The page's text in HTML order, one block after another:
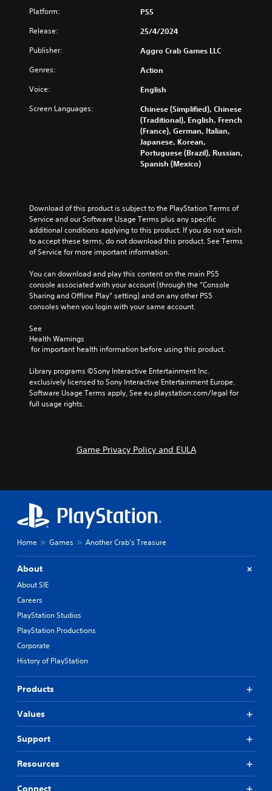
Platform: PS5
Release: 25/4/2024
Publisher: Aggro Crab Games LLC
Genres: Action
Voice: English
Screen Languages:
Chinese (Simplified), Chinese
(Traditional), English, French
(France), German, Italian,
Japanese, Korean,
Portuguese (Brazil), Russian,
Spanish (Mexico)
Download of this product is subject to the PlayStation Terms of
Service and our Software Usage Terms plus any specific
additional conditions applying to this product. If you do not wish
to accept these terms, do not download this product. See Terms
of Service for more important information.
You can download and play this content on the main PS5
console associated with your account (through the “Console
Sharing and Offline Play” setting) and on any other PS5
consoles when you login with your same account.
See
Health Warnings
for important health information before using this product.
Library programs ©Sony Interactive Entertainment Inc.
exclusively licensed to Sony Interactive Entertainment Europe.
Software Usage Terms apply, See eu.playstation.com/legal for
full usage rights.
Game Privacy Policy and EULA
Home Games Another Crab's Treasure
About
About SIE
Careers
PlayStation Studios
PlayStation Productions
Corporate
History of PlayStation
Products
Values
Support
Resources
Connect